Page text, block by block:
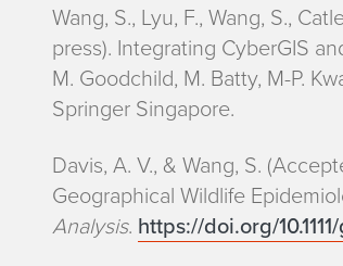
Wang, S., Lyu, F., Wang, S.,
press). Integrating CyberGIS
M. Goodchild, M. Batty, M-P.
Springer Singapore.
Davis, A. V., & Wang, S.
Geographical Wildlife
Analysis. https://doi.org/